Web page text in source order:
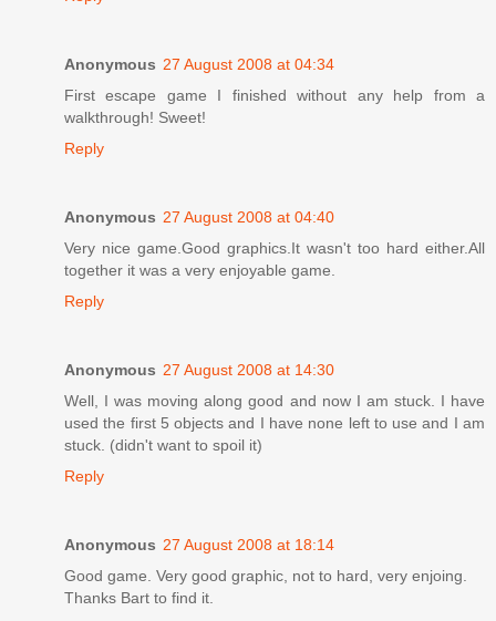
Anonymous 27 August 2008 at 04:34
First escape game I finished without any help from a
walkthrough! Sweet!
Reply
Anonymous 27 August 2008 at 04:40
Very nice game.Good graphics.It wasn't too hard either.All
together it was a very enjoyable game.
Reply
Anonymous 27 August 2008 at 14:30
Well, I was moving along good and now I am stuck. I have
used the first 5 objects and I have none left to use and I am
stuck. (didn't want to spoil it)
Reply
Anonymous 27 August 2008 at 18:14
Good game. Very good graphic, not to hard, very enjoing.
Thanks Bart to find it.